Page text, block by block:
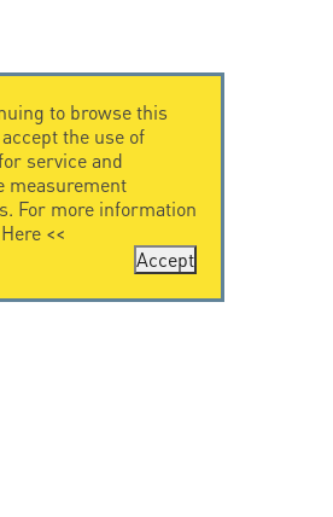
to browse this
the use of
service and
measurement
For more information
<<
Accept